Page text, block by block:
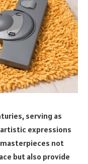
serving as
expressions
not
but also provide